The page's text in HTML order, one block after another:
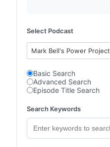
Select Podcast
Mark Bell's Power Project
Basic Search
Advanced Search
Episode Title Search
Search Keywords